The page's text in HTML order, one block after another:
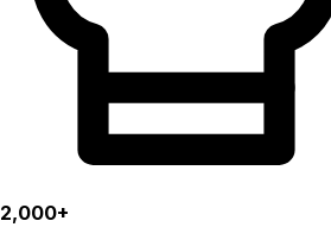
2,000+